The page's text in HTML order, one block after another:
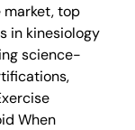
market, top
in kinesiology
science-
When